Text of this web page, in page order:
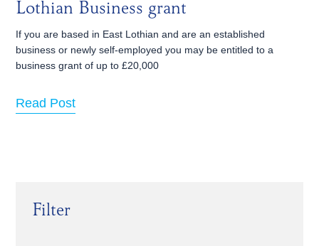
Lothian Business grant
If you are based in East Lothian and are an established
business or newly self-employed you may be entitled to a
business grant of up to £20,000
Read Post
Filter